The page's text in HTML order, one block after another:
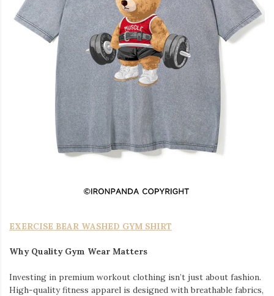
EXERCISE BEAR WASHED GYM SHIRT
Why Quality Gym Wear Matters
Investing in premium workout clothing isn’t just about fashion.
High-quality fitness apparel is designed with breathable fabrics,